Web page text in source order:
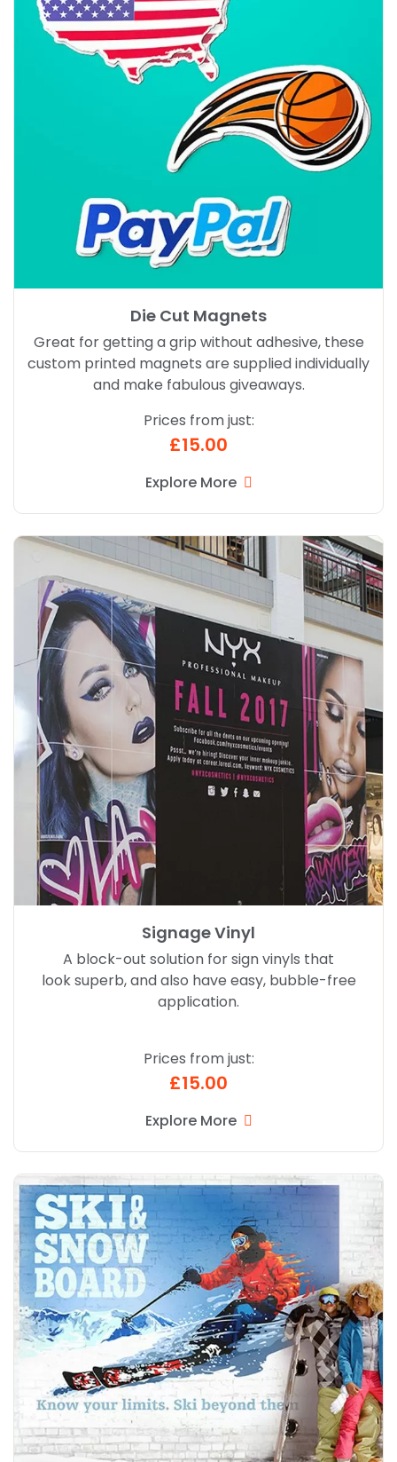
Die Cut Magnets
Great for getting a grip without adhesive, these
custom printed magnets are supplied individually
and make fabulous giveaways.
Prices from just:
£15.00
Explore More
Signage Vinyl
A block-out solution for sign vinyls that
look superb, and also have easy, bubble-free
application.
Prices from just:
£15.00
Explore More
Explore More Signage Vinyl
Explore More Drytac Polar Grip Graphics